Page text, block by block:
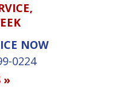
NOW
0224
»